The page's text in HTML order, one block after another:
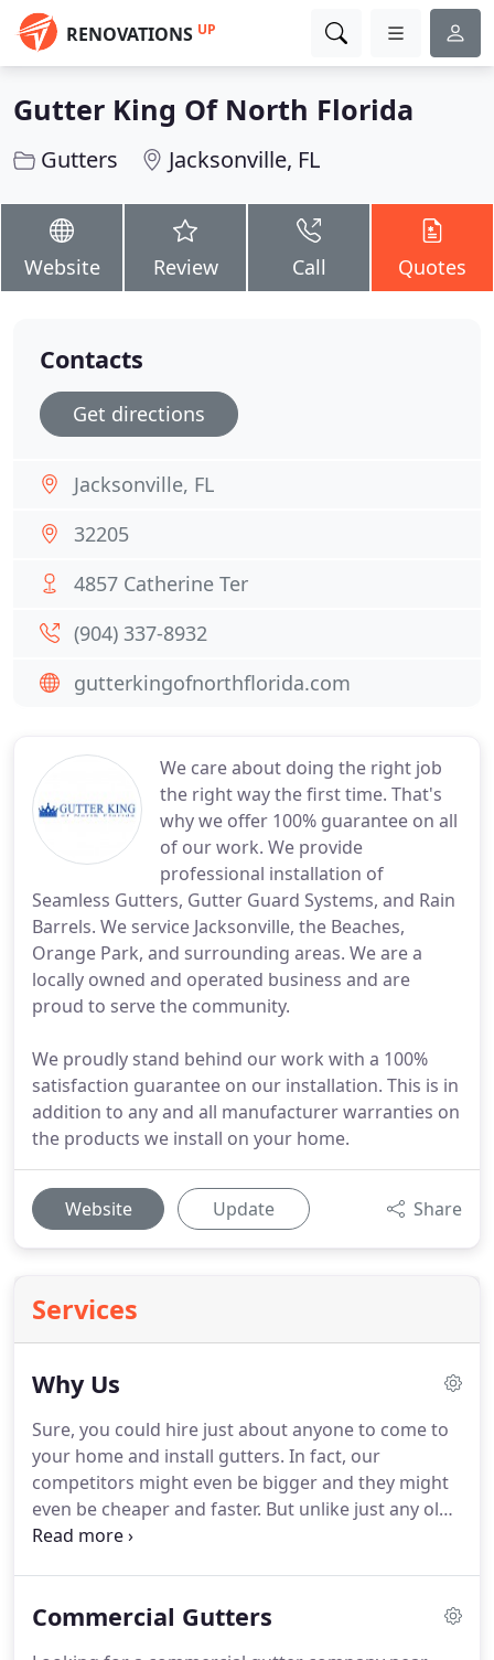
RENOVATIONS UP
Gutter King Of North Florida
Gutters Jacksonville, FL
Website Review Call Quotes
We care about doing the right job
the right way the first time. That's
why we offer 100% guarantee on all
of our work. We provide
professional installation of
Seamless Gutters, Gutter Guard Systems, and Rain
Barrels. We service Jacksonville, the Beaches,
Orange Park, and surrounding areas. We are a
locally owned and operated business and are
proud to serve the community.
We proudly stand behind our work with a 100%
satisfaction guarantee on our installation. This is in
addition to any and all manufacturer warranties on
the products we install on your home.
Website Update Share
Services
Why Us
Sure, you could hire just about anyone to come to
your home and install gutters. In fact, our
competitors might even be bigger and they might
even be cheaper and faster. But unlike just any old
contracting outfit, we care about more than just
maintaining and protecting your home.
Commercial Gutters
Contacts
Get directions
Jacksonville, FL
32205
4857 Catherine Ter
(904) 337-8932
gutterkingofnorthflorida.com